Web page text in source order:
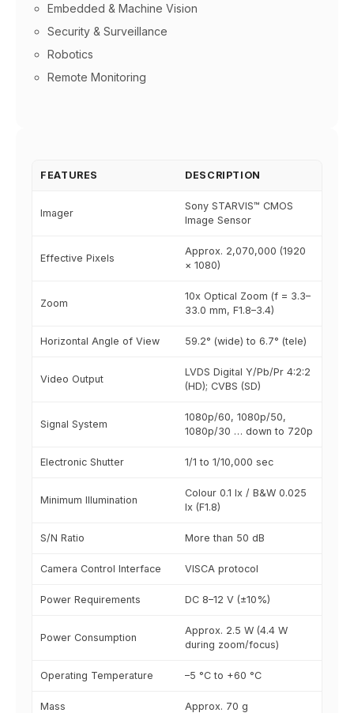
Embedded & Machine Vision
Security & Surveillance
Robotics
Remote Monitoring
FEATURES DESCRIPTION
Imager
Sony STARVIS™ CMOS
Image Sensor
Effective Pixels
Approx. 2,070,000 (1920
× 1080)
Zoom
10x Optical Zoom (f = 3.3–
33.0 mm, F1.8–3.4)
Horizontal Angle of View 59.2° (wide) to 6.7° (tele)
Video Output
LVDS Digital Y/Pb/Pr 4:2:2
(HD); CVBS (SD)
Signal System
1080p/60, 1080p/50,
1080p/30 … down to 720p
Electronic Shutter 1/1 to 1/10,000 sec
Minimum Illumination
Colour 0.1 lx / B&W 0.025
lx (F1.8)
S/N Ratio More than 50 dB
Camera Control Interface VISCA protocol
Power Requirements DC 8–12 V (±10%)
Power Consumption
Approx. 2.5 W (4.4 W
during zoom/focus)
Operating Temperature –5 °C to +60 °C
Mass Approx. 70 g